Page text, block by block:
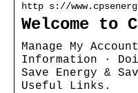
http s://
Welcome to
Manage My
Information ·
Save Energy &
Useful Links.